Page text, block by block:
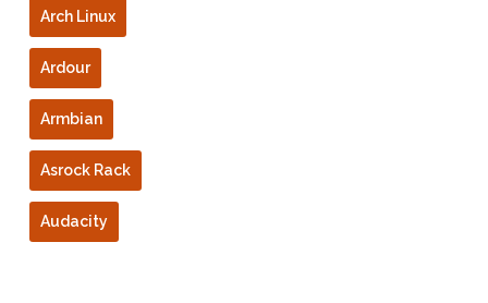
Arch Linux
Ardour
Armbian
Asrock Rack
Audacity